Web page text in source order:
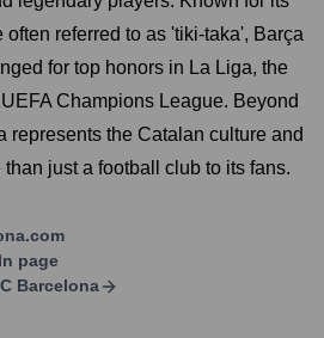
referred to as 'tiki-taka', Barça
for top honors in La Liga, the
Champions League. Beyond
represents the Catalan culture and
just a football club to its fans.
page
Barcelona